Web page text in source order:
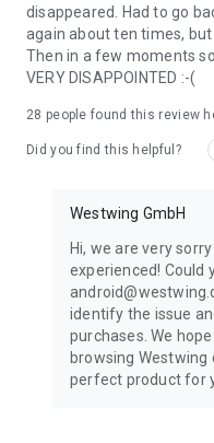
disappeared. Had to go
again about ten times,
Then in a few moments
VERY DISAPPOINTED :-(
28 people found this review
Did you find this helpful?
Westwing GmbH
Hi, we are very
experienced! Could
identify the issue
purchases. We
browsing
perfect product for